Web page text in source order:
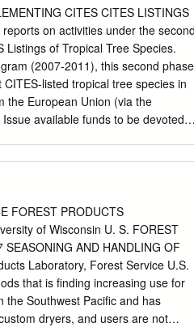
acknowledged quotations, and
no unethical research practices
that plagiarism is a serious
signing this affidavit, I
would amongst other
of the offence and to issue a
to whomever request such a
and the applicable Regulations
July 1998; GN 109 of 2 February
CITES CITES LISTINGS
on activities under the second
of Tropical Tree Species.
(2007-2011), this second phase
listed tropical tree species in
the European Union (via the
available funds to be devoted to
other individuals interested in the
FUNDING ............ 2
PROGRESS Suggestions and
future issues of REPORTS
as possible. Please send
listed on the last page.
14 UPCOMING EVENTS ...........
FOREST PRODUCTS
of Wisconsin U. S. FOREST
SEASONING AND HANDLING OF
Laboratory, Forest Service U.S.
that is finding increasing use for
the Southwest Pacific and has
dryers, and users are not